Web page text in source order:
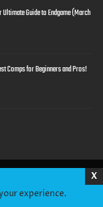
experience.
X
Guide to Endgame (March
Comps for Beginners and Pros!